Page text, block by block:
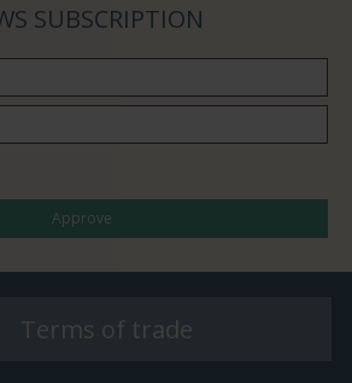
SUBSCRIPTION
Approve
Terms of trade